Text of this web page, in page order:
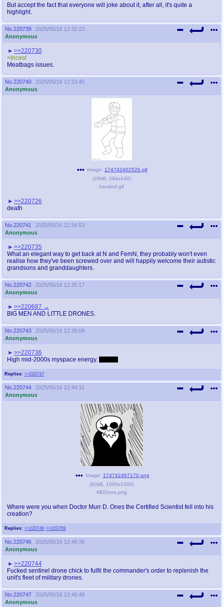
But accept the fact that everyone will joke about it, after all, it's quite a
highlight.
No. 220739
2025/05/16 12:32:23
Anonymous
>>220730
>Incest
Meatbags issues.
No. 220740
2025/05/16 12:33:45
Anonymous
Image: 174742402526.gif
(28kB 284x440)
handed.gif
>>220726
death
No. 220741
2025/05/16 12:34:53
Anonymous
>>220735
What an elegant way to get back at N and FemN, they probably won't even
realise how they've been screwed over and will happily welcome their autistic
grandsons and granddaughters.
No. 220742
2025/05/16 12:35:17
Anonymous
>>220687
BIG MEN AND LITTLE DRONES.
No. 220743
2025/05/16 12:39:08
Anonymous
Replies: >>220747
>>220736
High mid-2000s myspace energy.
No. 220744
2025/05/16 12:44:31
Anonymous
Replies: >>220746 >>220769
Image: 174742467170.png
(92kB 1000x1000)
MDOnes.png
Where were you when Doctor Murr D. Ones the Certified Scientist fell into his
creation?
No. 220746
2025/05/16 12:46:36
Anonymous
>>220744
Fucked sentinel drone chick to fulfil the commander's order to replenish the
unit's fleet of military drones.
No. 220747
2025/05/16 12:46:48
Anonymous